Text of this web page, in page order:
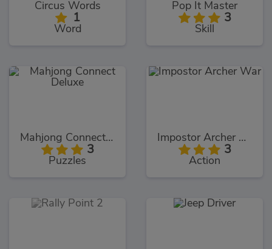
Circus Words
1
Word
Pop It Master
3
Skill
Mahjong Connect Deluxe
3
Puzzles
Impostor Archer War
3
Action